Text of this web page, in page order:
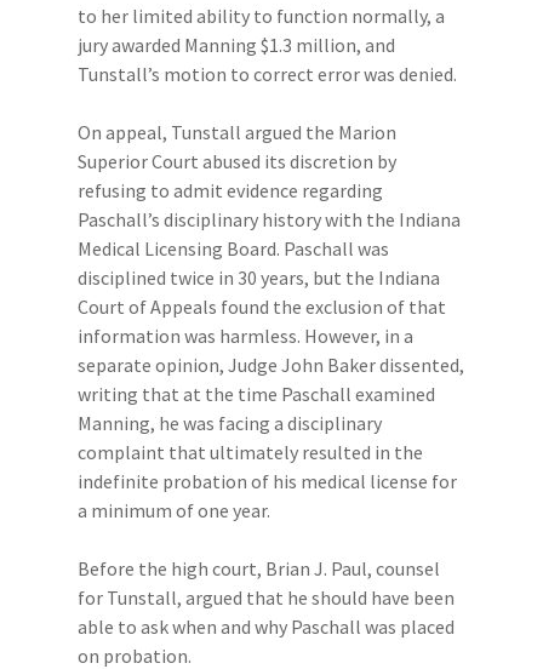
to her limited ability to function normally, a
jury awarded Manning $1.3 million, and
Tunstall’s motion to correct error was denied.
On appeal, Tunstall argued the Marion
Superior Court abused its discretion by
refusing to admit evidence regarding
Paschall’s disciplinary history with the Indiana
Medical Licensing Board. Paschall was
disciplined twice in 30 years, but the Indiana
Court of Appeals found the exclusion of that
information was harmless. However, in a
separate opinion, Judge John Baker dissented,
writing that at the time Paschall examined
Manning, he was facing a disciplinary
complaint that ultimately resulted in the
indefinite probation of his medical license for
a minimum of one year.
Before the high court, Brian J. Paul, counsel
for Tunstall, argued that he should have been
able to ask when and why Paschall was placed
on probation.